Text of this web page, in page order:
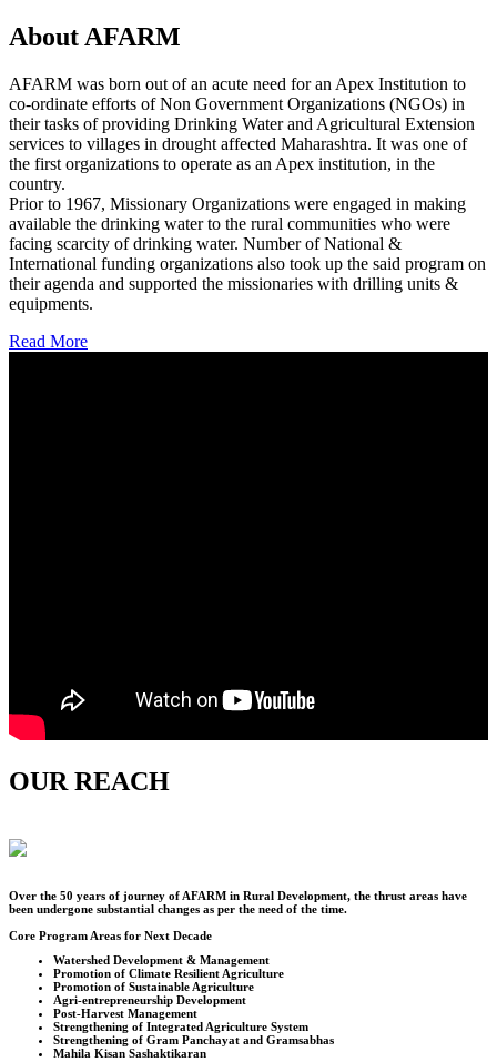
About AFARM
AFARM was born out of an acute need for an Apex Institution to
co-ordinate efforts of Non Government Organizations (NGOs) in
their tasks of providing Drinking Water and Agricultural Extension
services to villages in drought affected Maharashtra. It was one of
the first organizations to operate as an Apex institution, in the
country.
Prior to 1967, Missionary Organizations were engaged in making
available the drinking water to the rural communities who were
facing scarcity of drinking water. Number of National &
International funding organizations also took up the said program on
their agenda and supported the missionaries with drilling units &
equipments.
Read More
OUR REACH
Over the 50 years of journey of AFARM in Rural Development, the thrust areas have
been undergone substantial changes as per the need of the time.
Core Program Areas for Next Decade
Watershed Development & Management
Promotion of Climate Resilient Agriculture
Promotion of Sustainable Agriculture
Agri-entrepreneurship Development
Post-Harvest Management
Strengthening of Integrated Agriculture System
Strengthening of Gram Panchayat and Gramsabhas
Mahila Kisan Sashaktikaran